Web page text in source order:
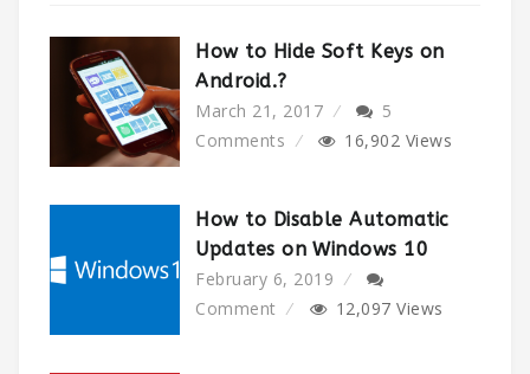
How to Hide Soft Keys on
Android.?
March 21, 2017
5
Comments
16,902 Views
How to Disable Automatic
Updates on Windows 10
February 6, 2019
Comment
12,097Views